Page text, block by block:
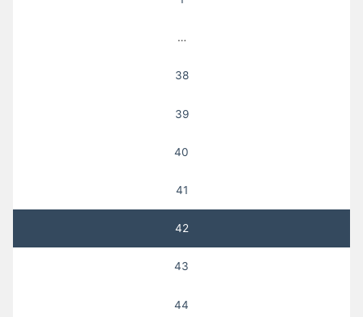
…
38
39
40
41
42
43
44